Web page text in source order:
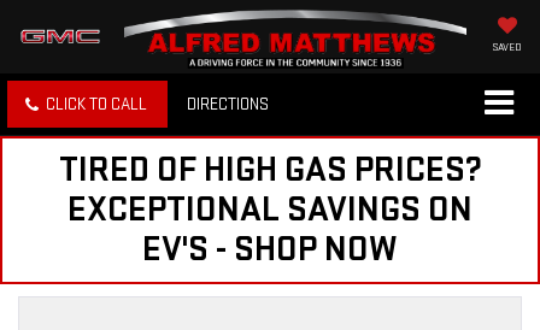
SAVED
CLICK TO CALL DIRECTIONS
TIRED OF HIGH GAS PRICES?
EXCEPTIONAL SAVINGS ON
EV'S - SHOP NOW